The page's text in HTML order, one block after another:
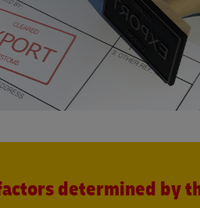
determined by